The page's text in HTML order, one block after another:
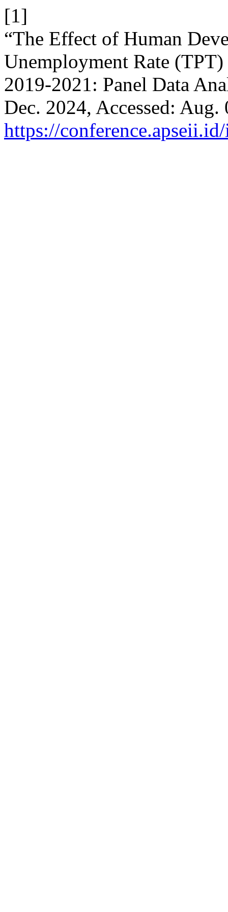
[1]
“The Effect of Human
Unemployment Rate
2019-2021: Panel Data
Dec. 2024, Accessed:
https://